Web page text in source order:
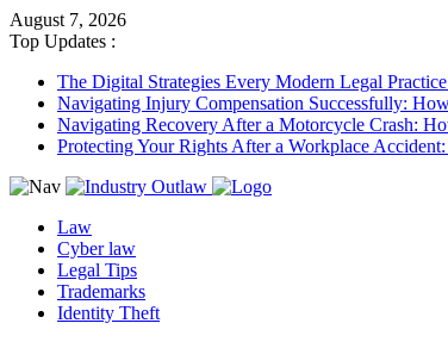
August 7, 2026
Top Updates :
The Digital Strategies Every Modern Legal
Navigating Injury Compensation Successfully:
Navigating Recovery After a Motorcycle Crash:
Protecting Your Rights After a Workplace
Law
Cyber law
Legal Tips
Trademarks
Identity Theft